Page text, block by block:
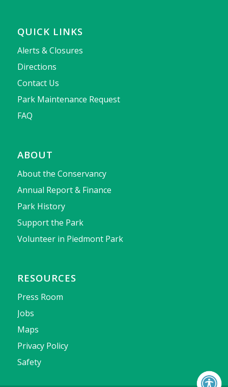
QUICK LINKS
Alerts & Closures
Directions
Contact Us
Park Maintenance Request
FAQ
ABOUT
About the Conservancy
Annual Report & Finance
Park History
Support the Park
Volunteer in Piedmont Park
RESOURCES
Press Room
Jobs
Maps
Privacy Policy
Safety